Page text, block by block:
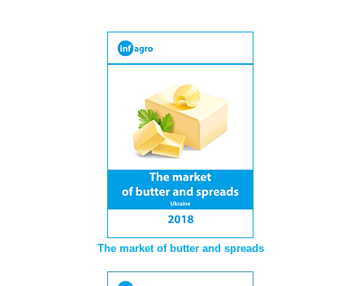
The market of butter and spreads